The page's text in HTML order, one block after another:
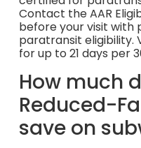
Contact the AAR
before your visit with
paratransit eligibility.
for up to 21 days per
How much
Reduced-
save on